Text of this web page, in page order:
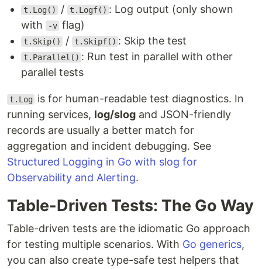
t.Log() / t.Logf() : Log output (only shown
with
-v flag)
t.Skip() / t.Skipf() : Skip the test
t.Parallel() : Run test in parallel with other
parallel tests
t.Log
is for human-readable test diagnostics. In
running services, log/slog and JSON-friendly
records are usually a better match for
aggregation and incident debugging. See
Structured Logging in Go with slog for
Observability and Alerting.
Table-Driven Tests: The Go Way
Table-driven tests are the idiomatic Go approach
for testing multiple scenarios. With Go generics,
you can also create type-safe test helpers that